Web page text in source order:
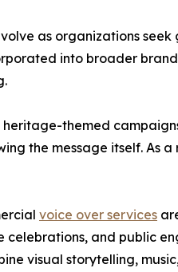
as organizations
into broader
themed
the message itself. As
voice over services
celebrations, and public
visual storytelling,